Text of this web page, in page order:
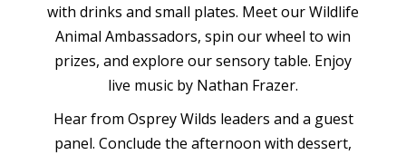
with drinks and small plates. Meet our Wildlife
Animal Ambassadors, spin our wheel to win
prizes, and explore our sensory table. Enjoy
live music by Nathan Frazer.
Hear from Osprey Wilds leaders and a guest
panel. Conclude the afternoon with dessert,